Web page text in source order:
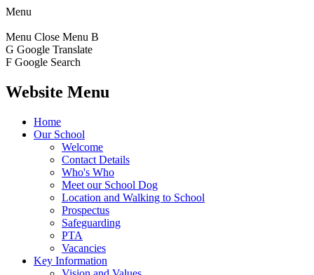
Menu
Menu Close Menu B
G Google Translate
F Google Search
Website Menu
Home
Our School
Welcome
Contact Details
Who's Who
Meet our School Dog
Location and Walking to School
Prospectus
Safeguarding
PTA
Vacancies
Key Information